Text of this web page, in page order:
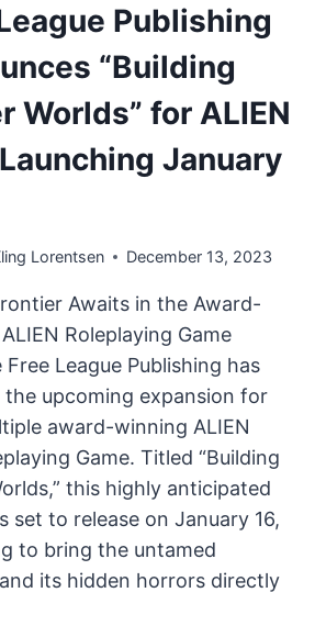
Publishing
“Building
Worlds” for ALIEN
Launching January
Lorentsen December 13, 2023
Awaits in the Award-
Roleplaying Game
Free League Publishing has
the upcoming expansion for
award-winning ALIEN
Game. Titled “Building
this highly anticipated
set to release on January 16,
to bring the untamed
its hidden horrors directly